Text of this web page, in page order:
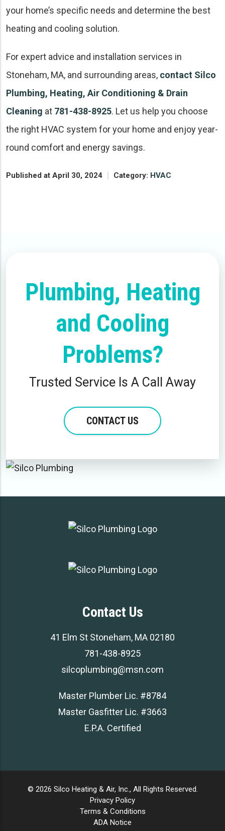
your home’s specific needs and determine the best
heating and cooling solution.
For expert advice and installation services in
Stoneham, MA, and surrounding areas, contact Silco
Plumbing, Heating, Air Conditioning & Drain
Cleaning at 781-438-8925. Let us help you choose
the right HVAC system for your home and enjoy year-
round comfort and energy savings.
Published at April 30, 2024 Category: HVAC
Plumbing, Heating
and Cooling
Problems?
Trusted Service Is A Call Away
CONTACT US
Contact Us
41 Elm St Stoneham, MA 02180
781-438-8925
silcoplumbing@msn.com
Master Plumber Lic. #8784
Master Gasfitter Lic. #3663
E.P.A. Certified
© 2026 Silco Heating & Air, Inc., All Rights Reserved.
Privacy Policy
Terms & Conditions
ADA Notice